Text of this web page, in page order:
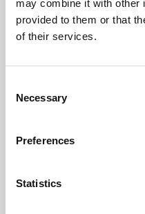
may combine it with other
provided to them or that
of their services.
Selection
Necessary
Preferences
Statistics
Learning &
Whether for pleasure,